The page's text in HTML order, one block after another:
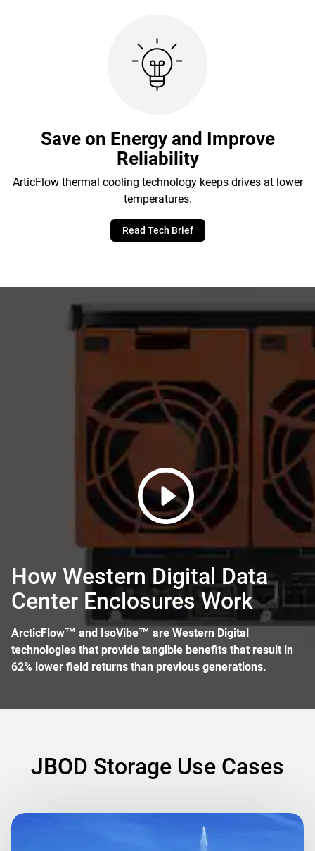
Save on Energy and Improve
Reliability
ArticFlow thermal cooling technology keeps drives at lower
temperatures.
Read Tech Brief
How Western Digital Data
Center Enclosures Work
ArcticFlow™ and IsoVibe™ are Western Digital
technologies that provide tangible benefits that result in
62% lower field returns than previous generations.
JBOD Storage Use Cases